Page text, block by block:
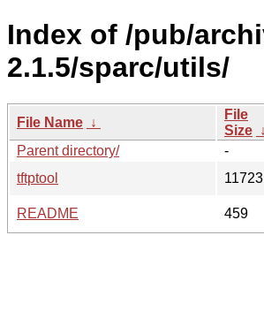
Index of /pub/
2.1.5/sparc/utils/
File Name ↓
File
Size ↓
Parent directory/
-
tftptool
11723
README
459